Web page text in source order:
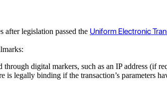
after legislation passed the Uniform Electronic
digital markers, such as an IP address (if
is legally binding if the transaction’s parameters